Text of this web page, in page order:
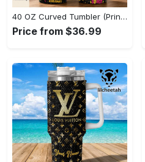
40 OZ Curved Tumbler (Printed) - Experience True Comfort, Don't Miss Out! - Personalized
Price from $36.99